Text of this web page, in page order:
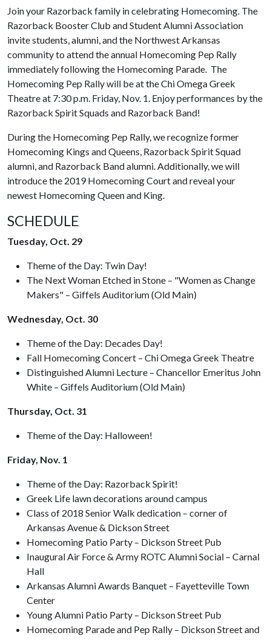
Join your Razorback family in celebrating Homecoming. The
Razorback Booster Club and Student Alumni Association
invite students, alumni, and the Northwest Arkansas
community to attend the annual Homecoming Pep Rally
immediately following the Homecoming Parade. The
Homecoming Pep Rally will be at the Chi Omega Greek
Theatre at 7:30 p.m. Friday, Nov. 1. Enjoy performances by the
Razorback Spirit Squads and Razorback Band!
During the Homecoming Pep Rally, we recognize former
Homecoming Kings and Queens, Razorback Spirit Squad
alumni, and Razorback Band alumni. Additionally, we will
introduce the 2019 Homecoming Court and reveal your
newest Homecoming Queen and King.
SCHEDULE
Tuesday, Oct. 29
Theme of the Day: Twin Day!
The Next Woman Etched in Stone – "Women as Change
Makers" – Giffels Auditorium (Old Main)
Wednesday, Oct. 30
Theme of the Day: Decades Day!
Fall Homecoming Concert – Chi Omega Greek Theatre
Distinguished Alumni Lecture – Chancellor Emeritus John
White – Giffels Auditorium (Old Main)
Thursday, Oct. 31
Theme of the Day: Halloween!
Friday, Nov. 1
Theme of the Day: Razorback Spirit!
Greek Life lawn decorations around campus
Class of 2018 Senior Walk dedication – corner of
Arkansas Avenue & Dickson Street
Homecoming Patio Party – Dickson Street Pub
Inaugural Air Force & Army ROTC Alumni Social – Carnal
Hall
Arkansas Alumni Awards Banquet – Fayetteville Town
Center
Young Alumni Patio Party – Dickson Street Pub
Homecoming Parade and Pep Rally – Dickson Street and